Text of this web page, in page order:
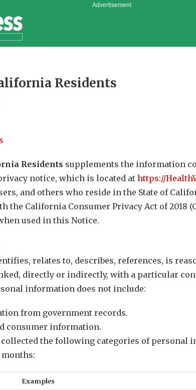
Advertisement
Residents
Residents supplements the information
notice, which is located at https://
and others who reside in the State of
the California Consumer Privacy Act of 2018
used in this Notice.
relates to, describes, references, is
directly or indirectly, with a particular
information does not include:
from government records.
consumer information.
the following categories of personal
Examples